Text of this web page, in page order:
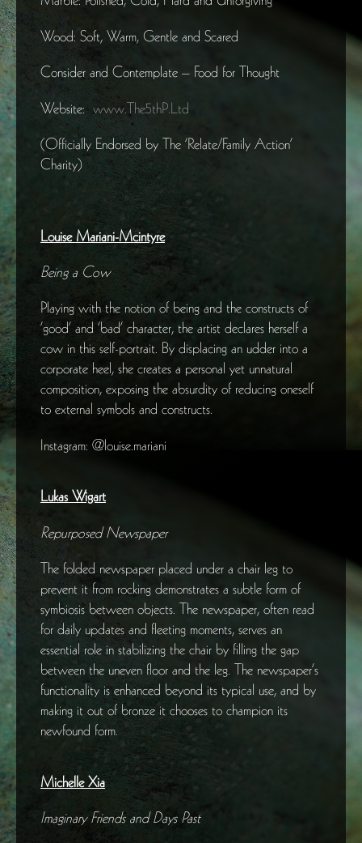
Wood: Soft, Warm, Gentle and Scared
Consider and Contemplate – Food for Thought
Website:www.The5thP.Ltd
(Officially Endorsed by The ‘Relate/Family Action’
Charity)
Louise Mariani-Mcintyre
Being a Cow
Playing with the notion of being and the constructs of
‘good’ and ‘bad’ character, the artist declares herself a
cow in this self-portrait. By displacing an udder into a
corporate heel, she creates a personal yet unnatural
composition, exposing the absurdity of reducing oneself
to external symbols and constructs.
Instagram: @louise.mariani
Lukas Wigart
Repurposed Newspaper
The folded newspaper placed under a chair leg to
prevent it from rocking demonstrates a subtle form of
symbiosis between objects. The newspaper, often read
for daily updates and fleeting moments, serves an
essential role in stabilizing the chair by filling the gap
between the uneven floor and the leg. The newspaper’s
functionality is enhanced beyond its typical use, and by
making it out of bronze it chooses to champion its
newfound form.
Michelle Xia
Imaginary Friends and Days Past